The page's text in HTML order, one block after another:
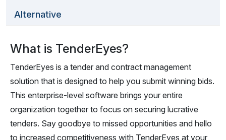
Alternative
What is TenderEyes?
TenderEyes is a tender and contract management
solution that is designed to help you submit winning bids.
This enterprise-level software brings your entire
organization together to focus on securing lucrative
tenders. Say goodbye to missed opportunities and hello
to increased competitiveness with TenderEyes at your